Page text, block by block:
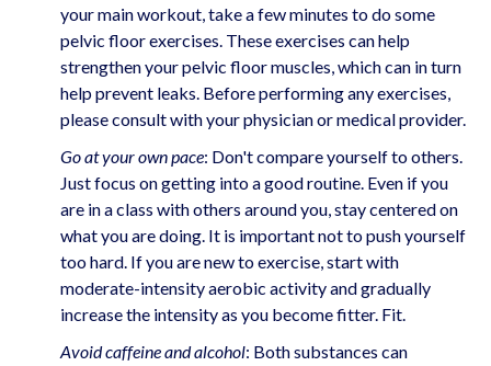
your main workout, take a few minutes to do some
pelvic floor exercises. These exercises can help
strengthen your pelvic floor muscles, which can in turn
help prevent leaks. Before performing any exercises,
please consult with your physician or medical provider.
Go at your own pace: Don't compare yourself to others.
Just focus on getting into a good routine. Even if you
are in a class with others around you, stay centered on
what you are doing. It is important not to push yourself
too hard. If you are new to exercise, start with
moderate-intensity aerobic activity and gradually
increase the intensity as you become fitter. Fit.
Avoid caffeine and alcohol: Both substances can